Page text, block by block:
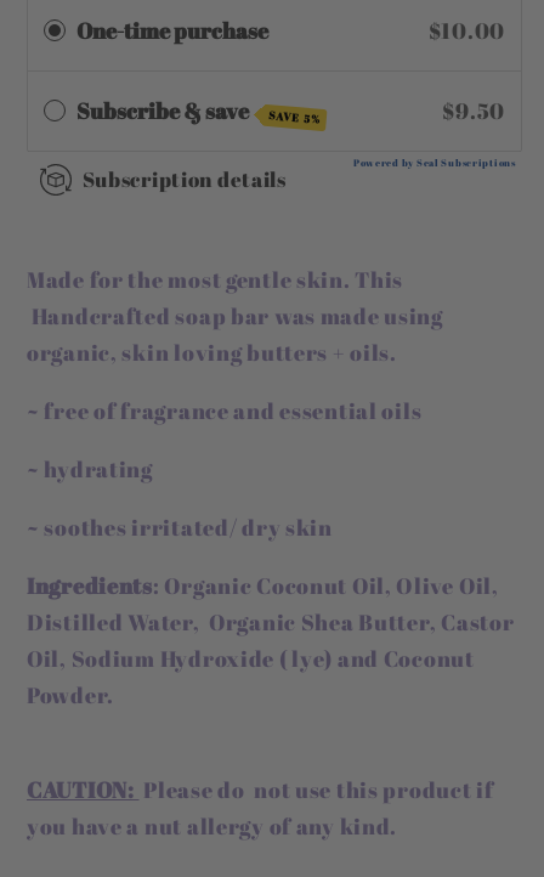
One-time purchase
$10.00
Subscribe & save SAVE 5% $9.50
Powered by Seal Subscriptions
Subscription details
Made for the most gentle skin. This
Handcrafted soap bar was made using
organic, skin loving butters + oils.
~ free of fragrance and essential oils
~ hydrating
~ soothes irritated/ dry skin
Ingredients: Organic Coconut Oil, Olive Oil,
Distilled Water, Organic Shea Butter, Castor
Oil, Sodium Hydroxide ( lye) and Coconut
Powder.
CAUTION: Please do not use this product if
you have a nut allergy of any kind.